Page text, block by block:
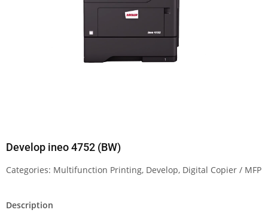
Develop ineo 4752 (BW)
Categories: Multifunction Printing, Develop, Digital Copier / MFP
Description